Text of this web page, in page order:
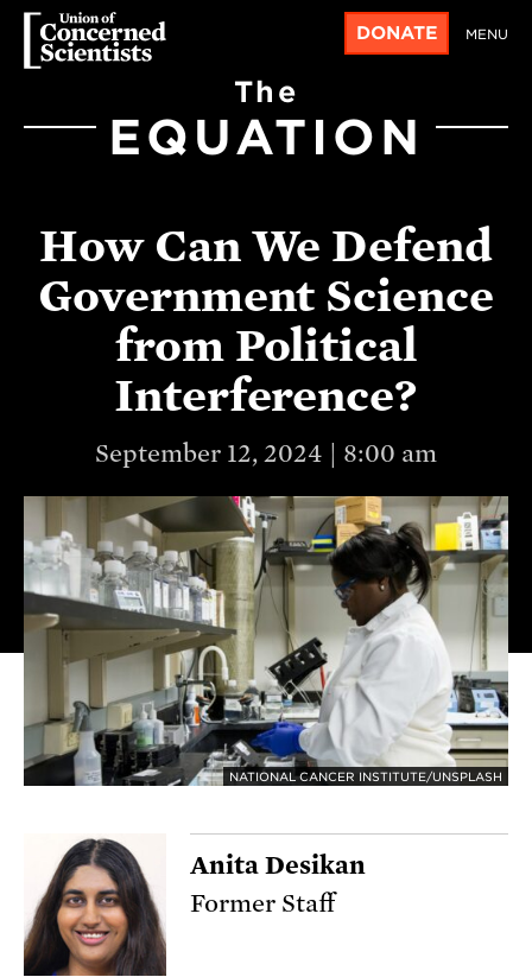
DONATE MENU
The
EQUATION
How Can We Defend
Government Science
from Political
Interference?
September 12, 2024 | 8:00 am
NATIONAL CANCER INSTITUTE/UNSPLASH
Anita Desikan
Former Staff